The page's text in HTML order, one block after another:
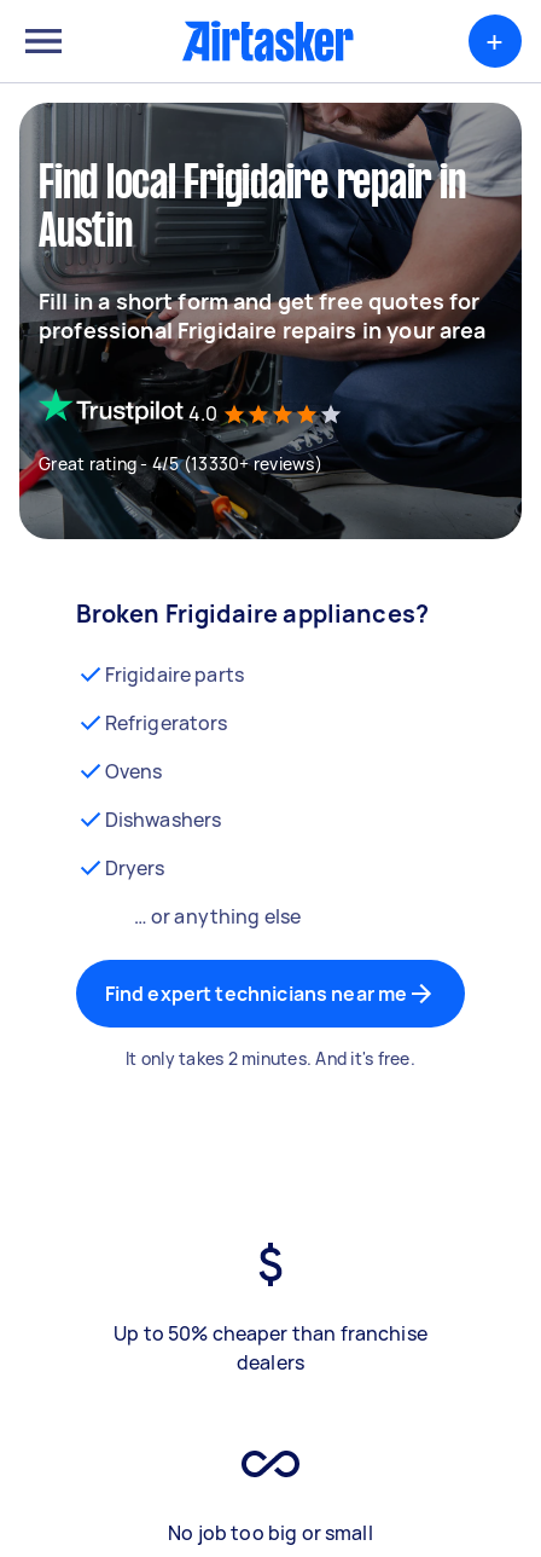
+
Find local Frigidaire repair in
Austin
Fill in a short form and get free quotes for
professional Frigidaire repairs in your area
4.0
Great rating - 4/5 (13330+ reviews)
Broken Frigidaire appliances?
Frigidaire parts
Refrigerators
Ovens
Dishwashers
Dryers
… or anything else
Find expert technicians near me
It only takes 2 minutes. And it's free.
Up to 50% cheaper than franchise
dealers
No job too big or small